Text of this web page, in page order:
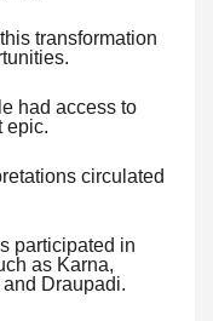
transformation
had access to
epic.
circulated
participated in
as Karna,
Draupadi.